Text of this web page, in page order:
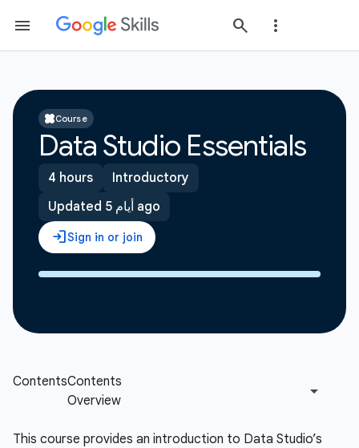
Course
Data Studio Essentials
4 hours
Introductory
Updated 5 أيام ago
This course provides an introduction to Data Studio’s